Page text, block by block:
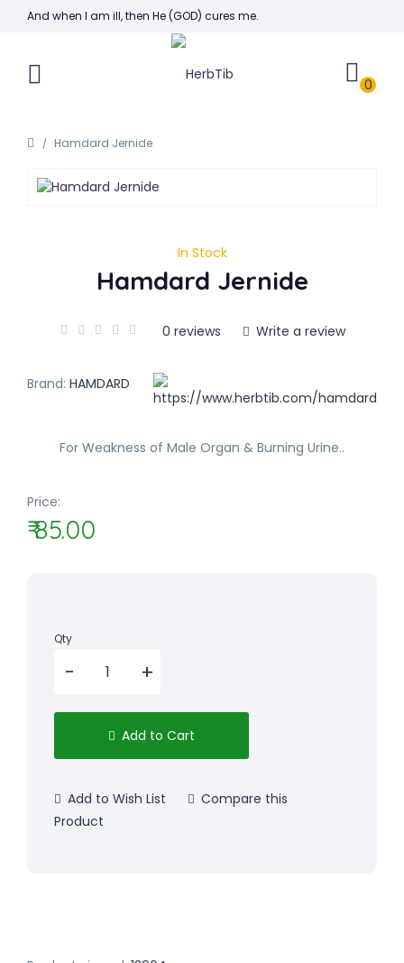
And when I am ill, then He (GOD) cures me.
0
Hamdard Jernide
In Stock
Hamdard Jernide
0 reviews Write a review
Brand: HAMDARD
For Weakness of Male Organ & Burning Urine..
Price:
₹ 85.00
Qty
Add to Cart
Add to Wish List
Compare this
Product